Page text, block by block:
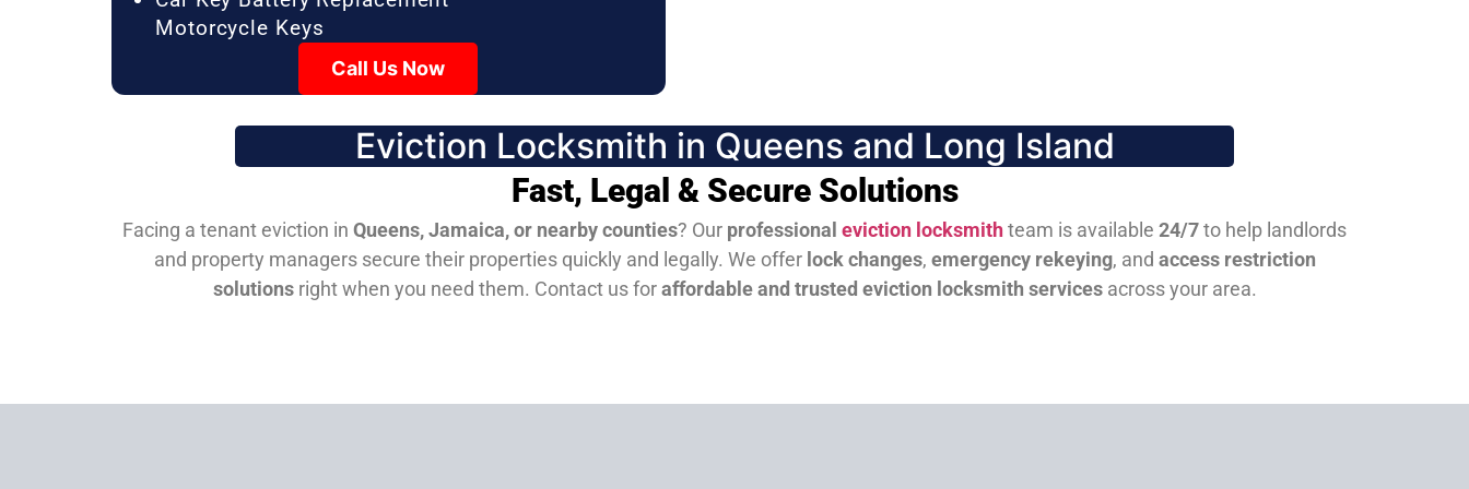
Motorcycle Keys
Call Us Now
Eviction Locksmith in Queens and Long Island
Fast, Legal & Secure Solutions
Facing a tenant eviction in Queens, Jamaica, or nearby counties? Our professional eviction locksmithteam is available 24/7to help landlords
and property managers secure their properties quickly and legally. We offer lock changes, emergency rekeying, and access restriction
solutionsright when you need them. Contact us foraffordable and trusted eviction locksmith servicesacross your area.